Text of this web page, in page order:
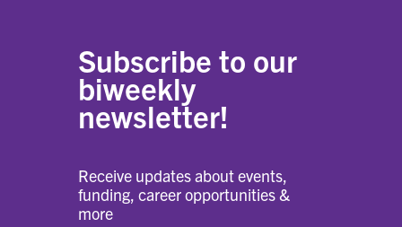
Subscribe to our
biweekly
newsletter!
Receive updates about events,
funding, career opportunities &
more